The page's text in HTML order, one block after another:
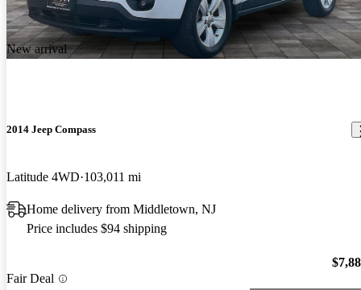
New arrival
2014 Jeep Compass
Latitude 4WD 103,011 mi
Home delivery from Middletown, NJ
Price includes $94 shipping
Fair Deal